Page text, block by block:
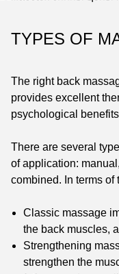
TYPES OF
The right back
provides excellent
psychological
There are several
of application:
combined. In terms of
Classic massage
the back muscles,
Strengthening
strengthen the